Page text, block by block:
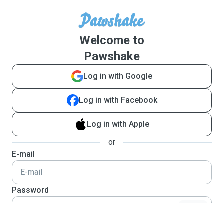
Welcome to
Pawshake
Log in with Google
Log in with Facebook
Log in with Apple
or
E-mail
Password